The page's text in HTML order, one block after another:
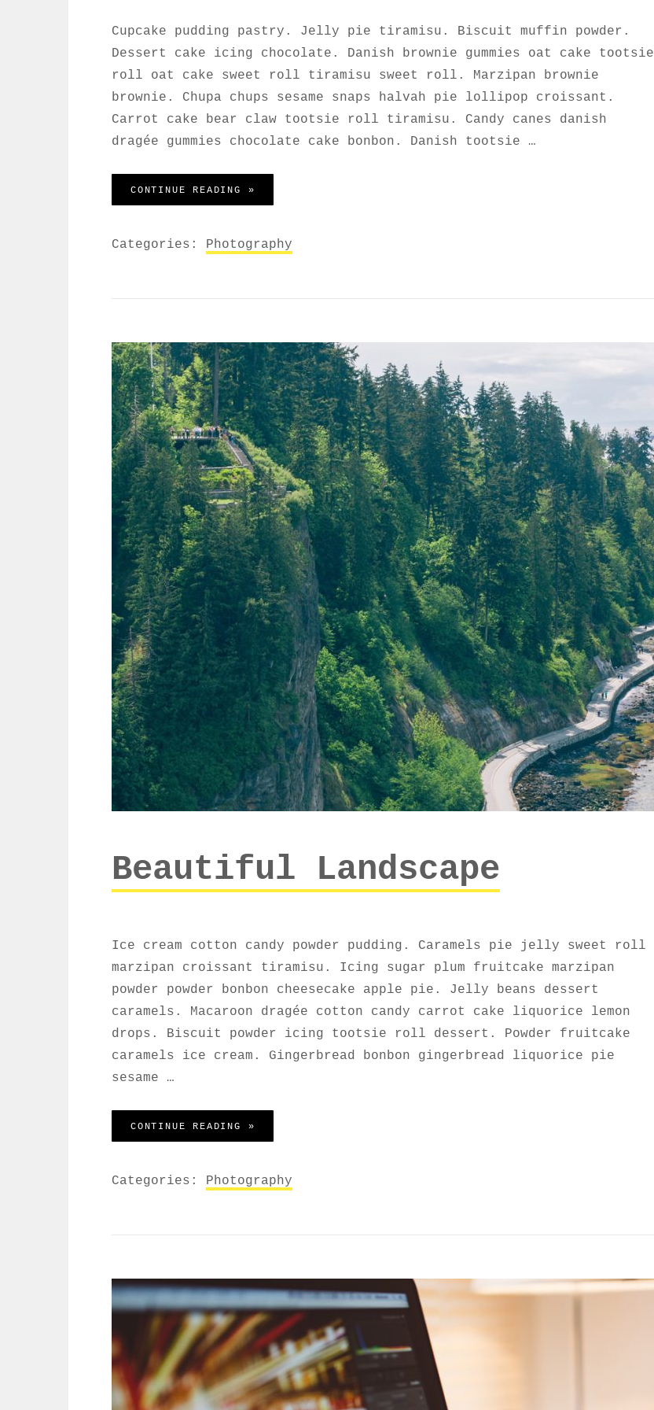
Cupcake pudding pastry. Jelly pie tiramisu. Biscuit muffin powder.
Dessert cake icing chocolate. Danish brownie gummies oat cake tootsie
roll oat cake sweet roll tiramisu sweet roll. Marzipan brownie
brownie. Chupa chups sesame snaps halvah pie lollipop croissant.
Carrot cake bear claw tootsie roll tiramisu. Candy canes danish
dragée gummies chocolate cake bonbon. Danish tootsie …
CONTINUE READING »
Categories: Photography
Beautiful Landscape
Ice cream cotton candy powder pudding. Caramels pie jelly sweet roll
marzipan croissant tiramisu. Icing sugar plum fruitcake marzipan
powder powder bonbon cheesecake apple pie. Jelly beans dessert
caramels. Macaroon dragée cotton candy carrot cake liquorice lemon
drops. Biscuit powder icing tootsie roll dessert. Powder fruitcake
caramels ice cream. Gingerbread bonbon gingerbread liquorice pie
sesame …
CONTINUE READING »
Categories: Photography